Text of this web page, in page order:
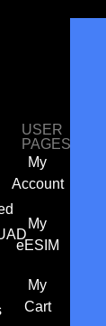
USER
PAGES
My
Account
My
eESIM
My
Cart